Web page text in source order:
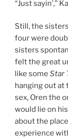
“Just sayin’,”
Still, the
four were
sisters
felt the great
like some Star
hanging out at
sex, Oren the
would lie on
about the
experience